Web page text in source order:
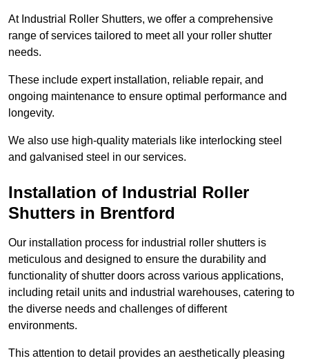
At Industrial Roller Shutters, we offer a comprehensive
range of services tailored to meet all your roller shutter
needs.
These include expert installation, reliable repair, and
ongoing maintenance to ensure optimal performance and
longevity.
We also use high-quality materials like interlocking steel
and galvanised steel in our services.
Installation of Industrial Roller
Shutters in Brentford
Our installation process for industrial roller shutters is
meticulous and designed to ensure the durability and
functionality of shutter doors across various applications,
including retail units and industrial warehouses, catering to
the diverse needs and challenges of different
environments.
This attention to detail provides an aesthetically pleasing